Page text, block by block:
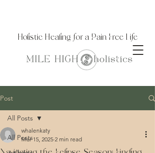
Holistic Healing for a Pain Free Life
Post
All Posts
All Posts
whalenkaty
Mar 15, 2025 2 min read